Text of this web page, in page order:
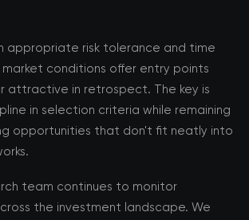
appropriate risk tolerance and time
market conditions offer entry points
attractive in retrospect. The key is
in selection criteria while remaining
opportunities that don't fit neatly into
team continues to monitor
the investment landscape. We